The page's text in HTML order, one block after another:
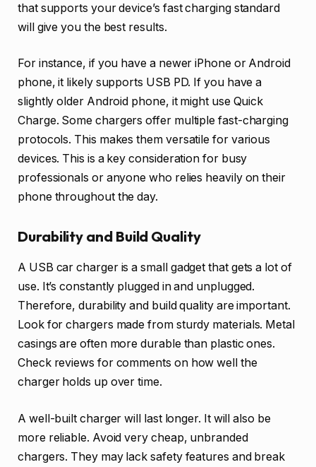
that supports your device’s fast charging standard
will give you the best results.
For instance, if you have a newer iPhone or Android
phone, it likely supports USB PD. If you have a
slightly older Android phone, it might use Quick
Charge. Some chargers offer multiple fast-charging
protocols. This makes them versatile for various
devices. This is a key consideration for busy
professionals or anyone who relies heavily on their
phone throughout the day.
Durability and Build Quality
A USB car charger is a small gadget that gets a lot of
use. It’s constantly plugged in and unplugged.
Therefore, durability and build quality are important.
Look for chargers made from sturdy materials. Metal
casings are often more durable than plastic ones.
Check reviews for comments on how well the
charger holds up over time.
A well-built charger will last longer. It will also be
more reliable. Avoid very cheap, unbranded
chargers. They may lack safety features and break